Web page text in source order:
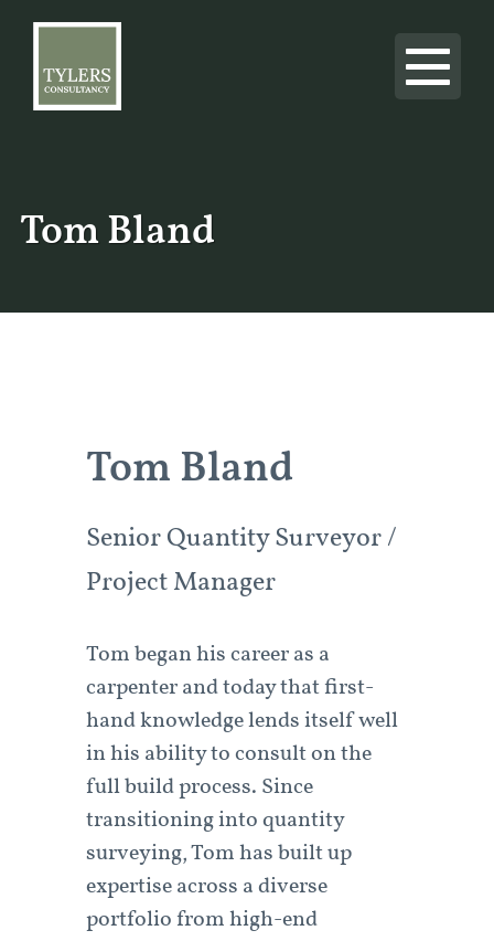
Tom Bland
Tom Bland
Senior Quantity Surveyor /
Project Manager
Tom began his career as a
carpenter and today that first-
hand knowledge lends itself well
in his ability to consult on the
full build process. Since
transitioning into quantity
surveying, Tom has built up
expertise across a diverse
portfolio from high-end